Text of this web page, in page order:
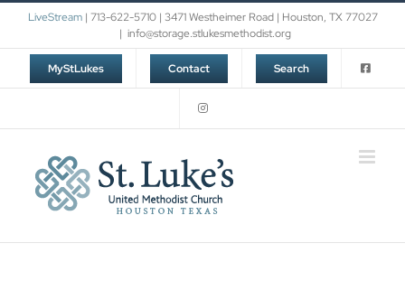
Skip
content
LiveStream| 713-622-5710 | 3471 Westheimer Road | Houston, TX 77027
| info@storage.stlukesmethodist.org
MyStLukes Contact Search